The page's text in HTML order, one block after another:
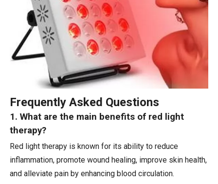
Frequently Asked Questions
1. What are the main benefits of red light
therapy?
Red light therapy is known for its ability to reduce
inflammation, promote wound healing, improve skin health,
and alleviate pain by enhancing blood circulation.